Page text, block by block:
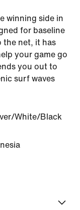
winning side in
for baseline
the net, it has
your game go
you out to
surf waves
White/Black